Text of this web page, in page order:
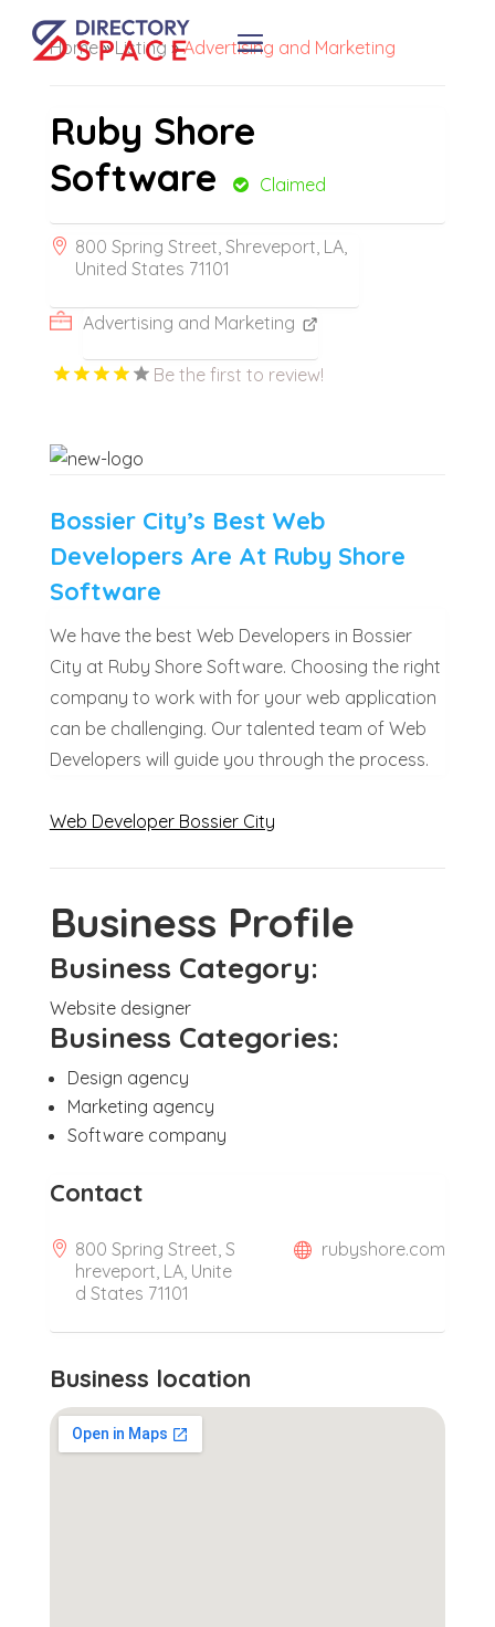
Home»Listing »Advertising and Marketing
Ruby Shore
Software
Claimed
800 Spring Street, Shreveport, LA,
United States 71101
Advertising and Marketing
Be the first to review!
Bossier City’s Best Web
Developers Are At Ruby Shore
Software
We have the best Web Developers in Bossier
City at Ruby Shore Software. Choosing the right
company to work with for your web application
can be challenging. Our talented team of Web
Developers will guide you through the process.
Web Developer Bossier City
Business Profile
Business Category:
Website designer
Business Categories:
Design agency
Marketing agency
Software company
Contact
800 Spring Street, S
hreveport, LA, Unite
d States 71101
rubyshore.com
Business location